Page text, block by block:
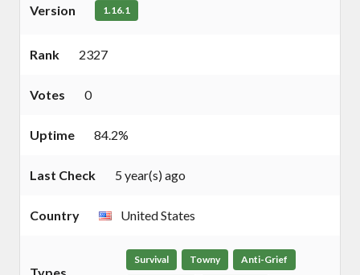
Version 1.16.1
Rank 2327
Votes 0
Uptime 84.2%
Last Check 5 year(s) ago
Country United States
Survival Towny Anti-Grief